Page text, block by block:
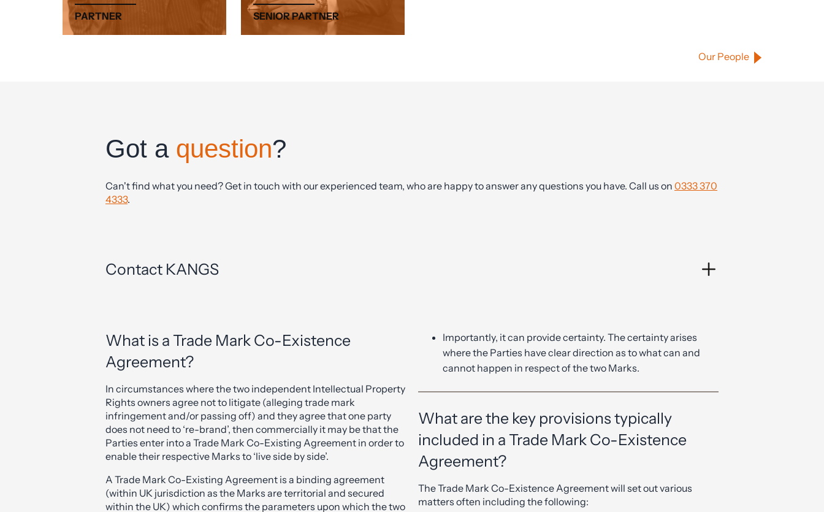
PARTNER SENIOR PARTNER
Our People
Got a question?
Can't find what you need? Get in touch with our experienced team, who are happy to answer any questions you have. Call us on 0333 370
4333.
Contact KANGS
What is a Trade Mark Co-Existence
Agreement?
In circumstances where the two independent Intellectual Property
Rights owners agree not to litigate (alleging trade mark
infringement and/or passing off) and they agree that one party
does not need to ‘re-brand’, then commercially it may be that the
Parties enter into a Trade Mark Co-Existing Agreement in order to
enable their respective Marks to ‘live side by side’.
A Trade Mark Co-Existing Agreement is a binding agreement
(within UK jurisdiction as the Marks are territorial and secured
within the UK) which confirms the parameters upon which the two
Importantly, it can provide certainty. The certainty arises
where the Parties have clear direction as to what can and
cannot happen in respect of the two Marks.
What are the key provisions typically
included in a Trade Mark Co-Existence
Agreement?
The Trade Mark Co-Existence Agreement will set out various
matters often including the following: